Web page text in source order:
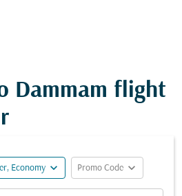
Dammam flight
Economy expand_more Promo Code expand_more